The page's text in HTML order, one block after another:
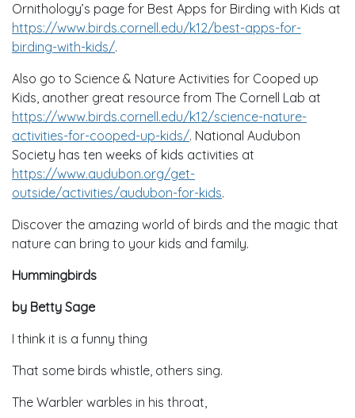
Ornithology’s page for Best Apps for Birding with Kids at
https://www.birds.cornell.edu/k12/best-apps-for-
birding-with-kids/.
Also go to Science & Nature Activities for Cooped up
Kids, another great resource from The Cornell Lab at
https://www.birds.cornell.edu/k12/science-nature-
activities-for-cooped-up-kids/. National Audubon
Society has ten weeks of kids activities at
https://www.audubon.org/get-
outside/activities/audubon-for-kids.
Discover the amazing world of birds and the magic that
nature can bring to your kids and family.
Hummingbirds
by Betty Sage
I think it is a funny thing
That some birds whistle, others sing.
The Warbler warbles in his throat,